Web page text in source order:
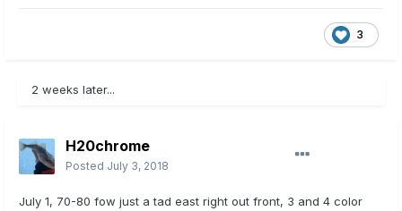
3
2 weeks later...
H20chrome
Posted July 3, 2018
July 1, 70-80 fow just a tad east right out front, 3 and 4 color